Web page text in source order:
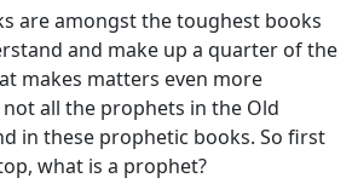
are amongst the toughest books
and make up a quarter of the
makes matters even more
all the prophets in the Old
in these prophetic books. So first
what is a prophet?